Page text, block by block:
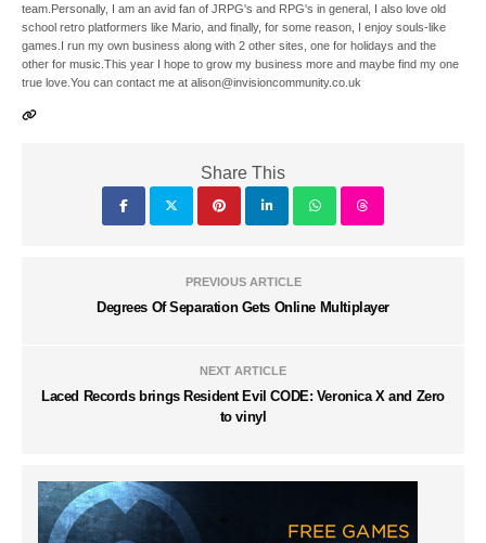
team.Personally, I am an avid fan of JRPG's and RPG's in general, I also love old
school retro platformers like Mario, and finally, for some reason, I enjoy souls-like
games.I run my own business along with 2 other sites, one for holidays and the
other for music.This year I hope to grow my business more and maybe find my one
true love.You can contact me at alison@invisioncommunity.co.uk
Share This
PREVIOUS ARTICLE
Degrees Of Separation Gets Online Multiplayer
NEXT ARTICLE
Laced Records brings Resident Evil CODE: Veronica X and Zero
to vinyl